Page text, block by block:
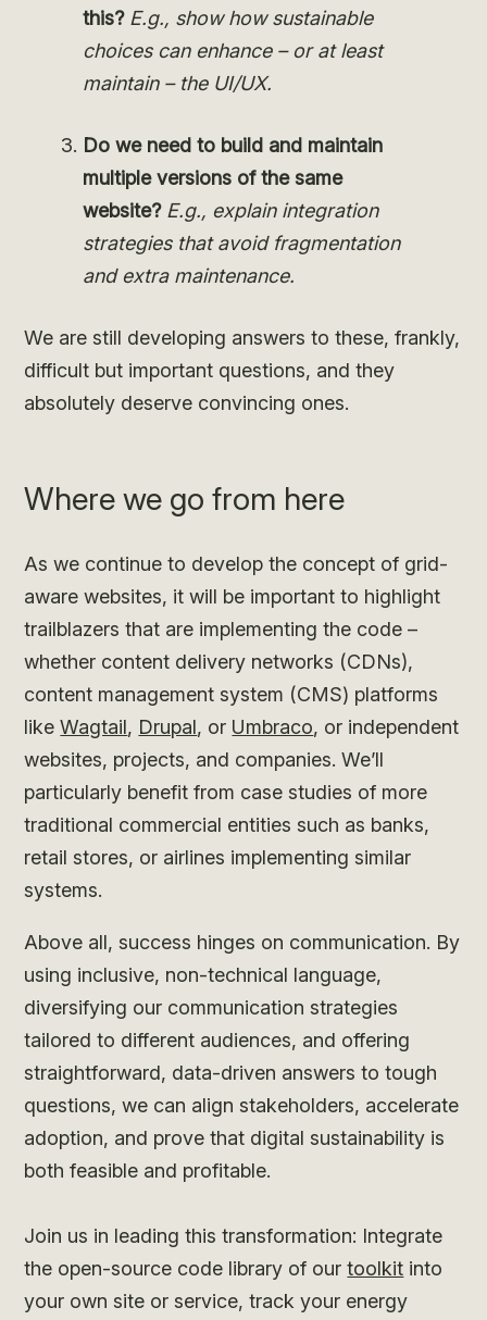
this? E.g., show how sustainable
choices can enhance – or at least
maintain – the UI/UX.
Do we need to build and maintain
multiple versions of the same
website? E.g., explain integration
strategies that avoid fragmentation
and extra maintenance.
We are still developing answers to these, frankly,
difficult but important questions, and they
absolutely deserve convincing ones.
Where we go from here
As we continue to develop the concept of grid-
aware websites, it will be important to highlight
trailblazers that are implementing the code –
whether content delivery networks (CDNs),
content management system (CMS) platforms
likeWagtail, Drupal, or Umbraco, or independent
websites, projects, and companies. We’ll
particularly benefit from case studies of more
traditional commercial entities such as banks,
retail stores, or airlines implementing similar
systems.
Above all, success hinges on communication. By
using inclusive, non-technical language,
diversifying our communication strategies
tailored to different audiences, and offering
straightforward, data-driven answers to tough
questions, we can align stakeholders, accelerate
adoption, and prove that digital sustainability is
both feasible and profitable.
Join us in leading this transformation: Integrate
the open-source code library of ourtoolkit into
your own site or service, track your energy